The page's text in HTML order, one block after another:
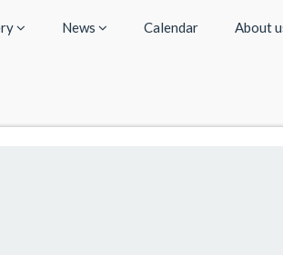
News Calendar About